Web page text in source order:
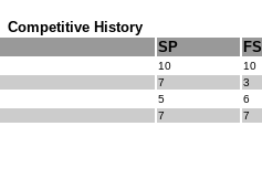
Competitive History
SP FS
10 10
7 3
5 6
7 7